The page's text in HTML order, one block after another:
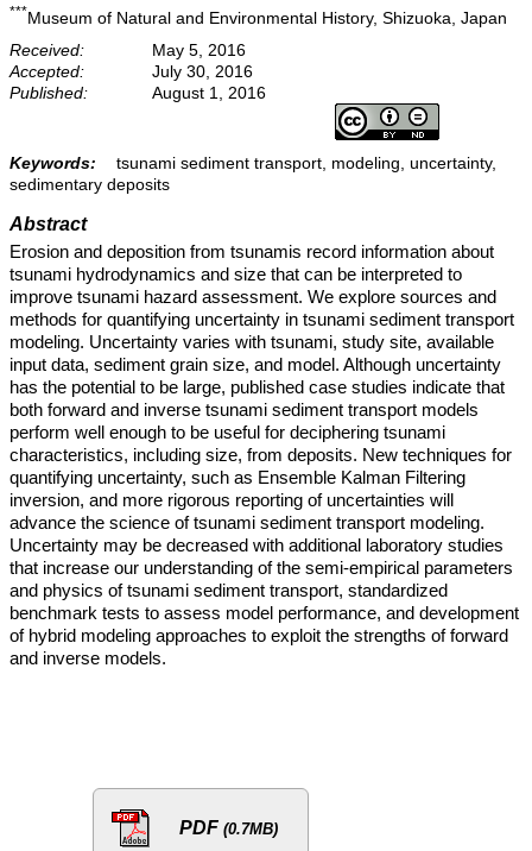
***Museum of Natural and Environmental History, Shizuoka, Japan
Received:
May 5, 2016
Accepted:
July 30, 2016
Published:
August 1, 2016
Keywords:
tsunami sediment transport, modeling, uncertainty,
sedimentary deposits
Abstract
Erosion and deposition from tsunamis record information about
tsunami hydrodynamics and size that can be interpreted to
improve tsunami hazard assessment. We explore sources and
methods for quantifying uncertainty in tsunami sediment transport
modeling. Uncertainty varies with tsunami, study site, available
input data, sediment grain size, and model. Although uncertainty
has the potential to be large, published case studies indicate that
both forward and inverse tsunami sediment transport models
perform well enough to be useful for deciphering tsunami
characteristics, including size, from deposits. New techniques for
quantifying uncertainty, such as Ensemble Kalman Filtering
inversion, and more rigorous reporting of uncertainties will
advance the science of tsunami sediment transport modeling.
Uncertainty may be decreased with additional laboratory studies
that increase our understanding of the semi-empirical parameters
and physics of tsunami sediment transport, standardized
benchmark tests to assess model performance, and development
of hybrid modeling approaches to exploit the strengths of forward
and inverse models.
PDF (0.7MB)